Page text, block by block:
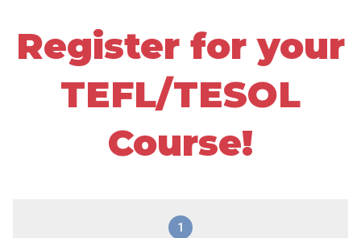
Register for your
TEFL/TESOL
Course!
1